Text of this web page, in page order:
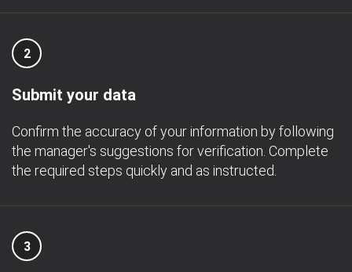
2
Submit your data
Confirm the accuracy of your information by following
the manager's suggestions for verification. Complete
the required steps quickly and as instructed.
3